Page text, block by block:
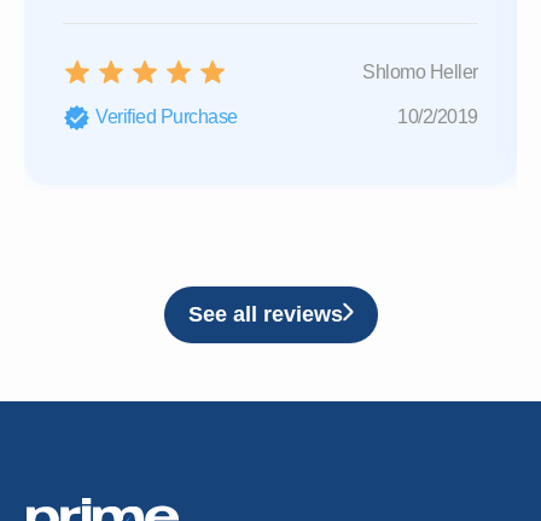
Shlomo Heller
Verified Purchase 10/2/2019
See all reviews